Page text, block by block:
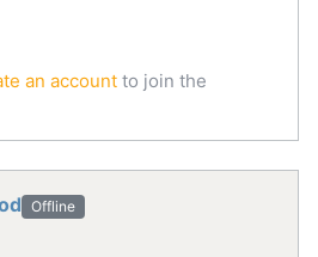
an account to join the
Offline